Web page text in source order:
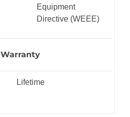
Equipment
Directive (WEEE)
Warranty
Lifetime